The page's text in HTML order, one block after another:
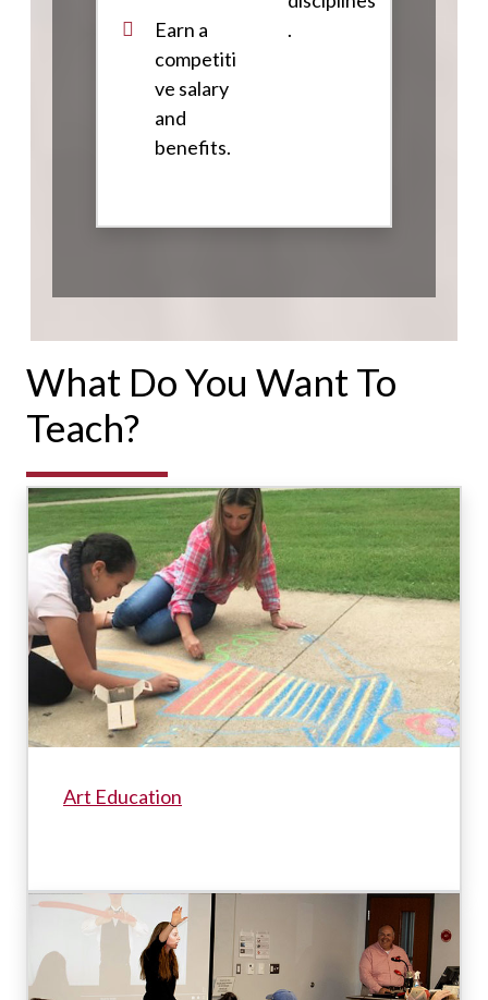
Earn a
competiti
ve salary
and
benefits.
.
What Do You Want To
Teach?
Art Education